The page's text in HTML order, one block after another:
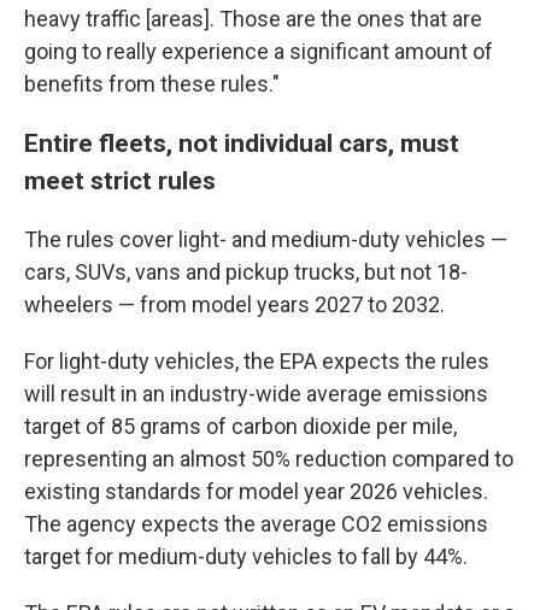
heavy traffic [areas]. Those are the ones that are
going to really experience a significant amount of
benefits from these rules."
Entire fleets, not individual cars, must
meet strict rules
The rules cover light- and medium-duty vehicles —
cars, SUVs, vans and pickup trucks, but not 18-
wheelers — from model years 2027 to 2032.
For light-duty vehicles, the EPA expects the rules
will result in an industry-wide average emissions
target of 85 grams of carbon dioxide per mile,
representing an almost 50% reduction compared to
existing standards for model year 2026 vehicles.
The agency expects the average CO2 emissions
target for medium-duty vehicles to fall by 44%.